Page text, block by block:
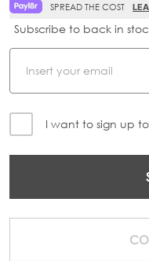
SPREAD THE COST
Subscribe to back in
I want to sign up